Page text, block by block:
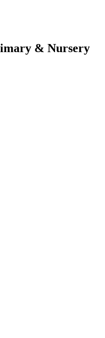
& Nursery